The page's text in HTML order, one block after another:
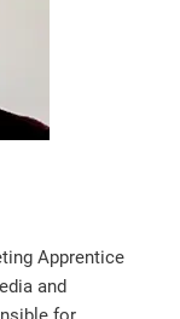
Apprentice
and